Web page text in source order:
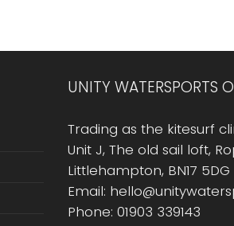
UNITY WATERSPORTS
Trading as the kitesurf
Unit J, The old sail loft,
Littlehampton, BN17 5DG
Email:
Phone: 01903 339143